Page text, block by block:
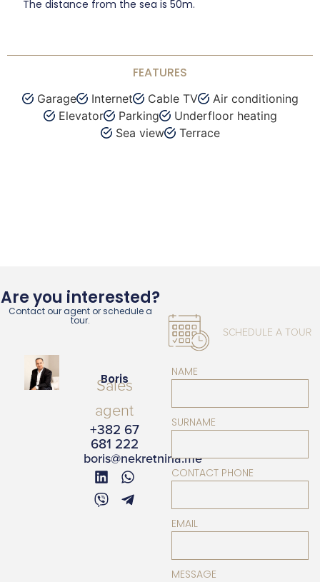
The distance from the sea is 50m.
FEATURES
Garage Internet Cable TV
Air conditioning
Elevator
Parking
Underfloor heating
Sea view
Terrace
Are you interested?
Contact our agent or schedule a
tour.
Boris
Sales
agent
+382 67
681 222
boris@nekretnina.me
SCHEDULE A TOUR
NAME
SURNAME
CONTACT PHONE
EMAIL
MESSAGE